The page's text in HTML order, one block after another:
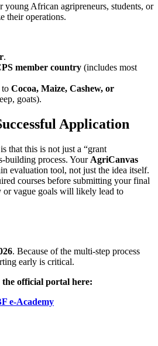
African agripreneurs, students, or
their operations.
.
member country (includes most
to Cocoa, Maize, Cashew, or
goats).
Application
that this is not just a “grant
building process. Your AgriCanvas
evaluation tool, not just the idea itself.
courses before submitting your final
vague goals will likely lead to
. Because of the multi-step process
early is critical.
official portal here:
e-Academy